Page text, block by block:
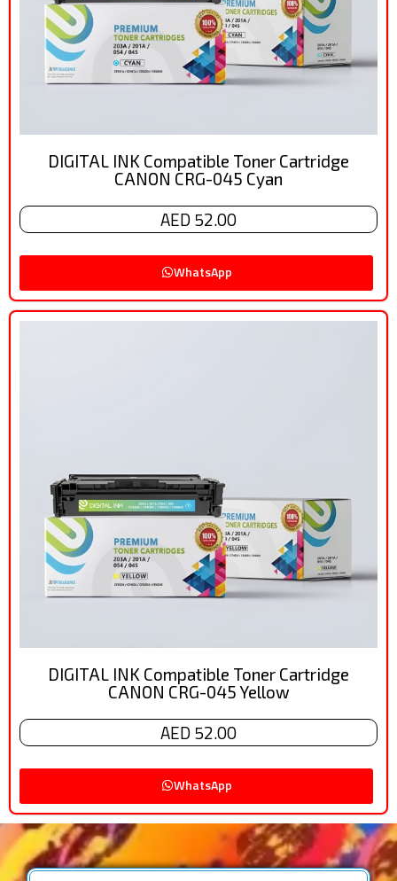
DIGITAL INK Compatible Toner Cartridge
CANON CRG-045 Cyan
AED 52.00
WhatsApp
DIGITAL INK Compatible Toner Cartridge
CANON CRG-045 Yellow
AED 52.00
WhatsApp